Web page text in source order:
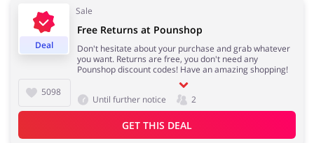
Deal
Sale
5098
Free Returns at Pounshop
Don't hesitate about your purchase and grab whatever
you want. Returns are free, you don't need any
Pounshop discount codes! Have an amazing shopping!
Until further notice 2
GET THIS DEAL